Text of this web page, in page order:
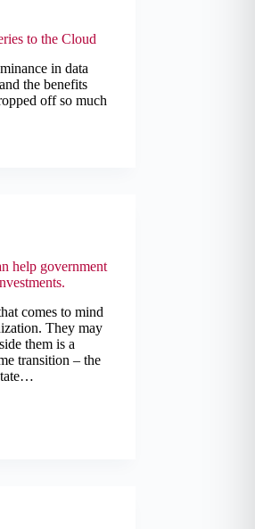
to the Cloud
in data
the benefits
off so much
help government
comes to mind
They may
them is a
transition – the